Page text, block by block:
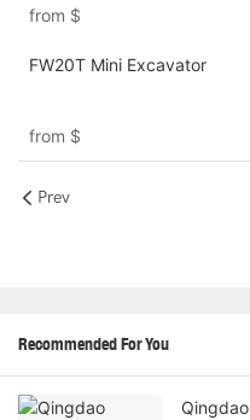
from $
FW20T Mini Excavator
from $
Prev
Recommended For You